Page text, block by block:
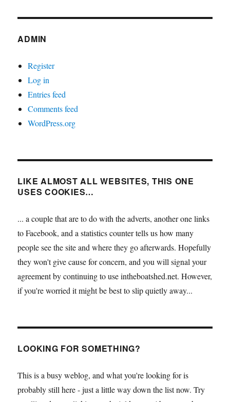
ADMIN
Register
Log in
Entries feed
Comments feed
WordPress.org
LIKE ALMOST ALL WEBSITES, THIS ONE
USES COOKIES…
... a couple that are to do with the adverts, another one links
to Facebook, and a statistics counter tells us how many
people see the site and where they go afterwards. Hopefully
they won't give cause for concern, and you will signal your
agreement by continuing to use intheboatshed.net. However,
if you're worried it might be best to slip quietly away...
LOOKING FOR SOMETHING?
This is a busy weblog, and what you're looking for is
probably still here - just a little way down the list now. Try